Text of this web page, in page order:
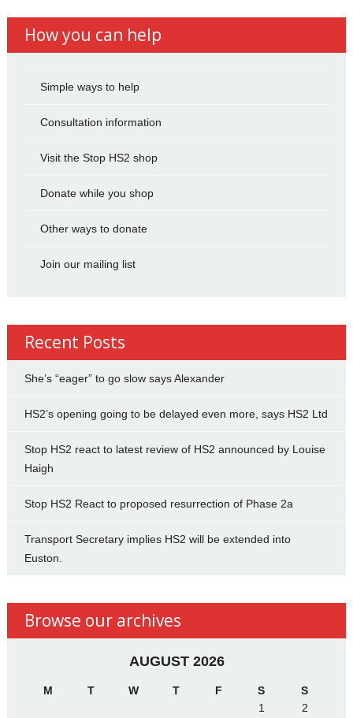
How you can help
Simple ways to help
Consultation information
Visit the Stop HS2 shop
Donate while you shop
Other ways to donate
Join our mailing list
Recent Posts
She’s “eager” to go slow says Alexander
HS2’s opening going to be delayed even more, says HS2 Ltd
Stop HS2 react to latest review of HS2 announced by Louise
Haigh
Stop HS2 React to proposed resurrection of Phase 2a
Transport Secretary implies HS2 will be extended into
Euston.
Browse our archives
AUGUST 2026
M T W T F S
S
1
2